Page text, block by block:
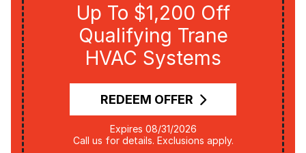
Up To $1,200 Off
Qualifying Trane
HVAC Systems
REDEEM OFFER
Expires 08/31/2026
Call us for details. Exclusions apply.